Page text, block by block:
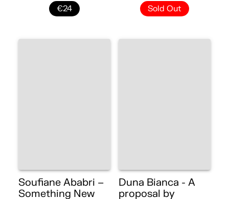
€24 Sold Out
Soufiane Ababri –
Something New
Duna Bianca - A
proposal by